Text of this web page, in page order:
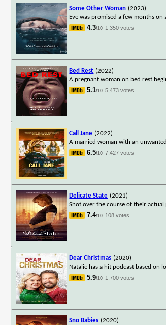
Some Other Woman (2023)
Eve was promised a few months
4.3/10 1,350 votes
Bed Rest (2022)
A pregnant woman on bed rest
5.1/10 5,473 votes
Call Jane (2022)
A married woman with an
6.5/10 7,427 votes
Delicate State (2021)
Shot over the course of their
7.4/10 108 votes
Dear Christmas (2020)
Natalie has a hit podcast based on
5.9/10 1,700 votes
Sno Babies (2020)